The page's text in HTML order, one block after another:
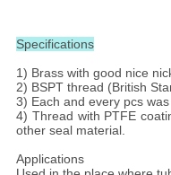
Specifications
1) Brass with good nice
2) BSPT thread (British
3) Each and every pcs
4) Thread with PTFE
other seal material.
Applications